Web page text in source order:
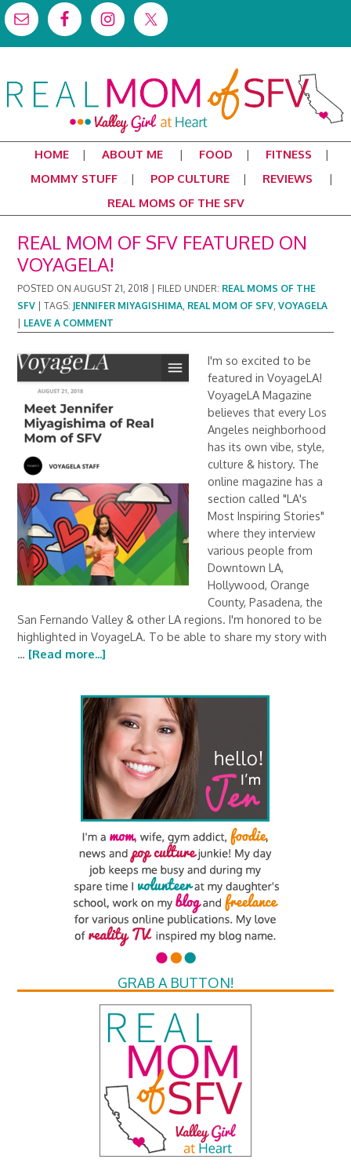
HOME ABOUT ME FOOD
FITNESS
MOMMY STUFF
POP CULTURE
REVIEWS
REAL MOMS OF THE SFV
REAL MOM OF SFV FEATURED ON
VOYAGELA!
POSTED ONAUGUST 21, 2018 FILED UNDER: REAL MOMS OF THE
SFV |TAGS: JENNIFER MIYAGISHIMA, REAL MOM OF SFV,VOYAGELA
LEAVE A COMMENT
I'm so excited to be
featured in VoyageLA!
VoyageLA Magazine
believes that every Los
Angeles neighborhood
has its own vibe, style,
culture & history. The
online magazine has a
section called "LA's
Most Inspiring Stories"
where they interview
various people from
Downtown LA,
Hollywood, Orange
County, Pasadena, the
San Fernando Valley & other LA regions. I'm honored to be
highlighted in VoyageLA. To be able to share my story with
… [Read more...]
GRAB A BUTTON!